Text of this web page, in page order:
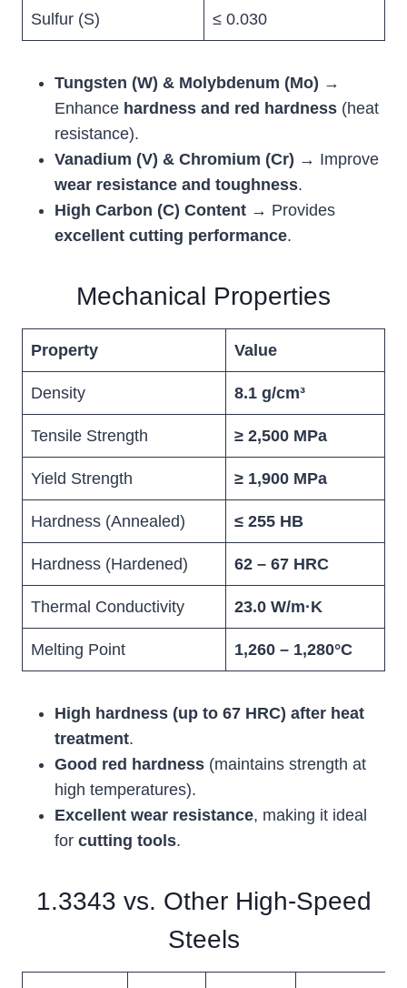
Sulfur (S) ≤ 0.030
Tungsten (W) & Molybdenum (Mo) →
Enhance hardness and red hardness (heat
resistance).
Vanadium (V) & Chromium (Cr) → Improve
wear resistance and toughness.
High Carbon (C) Content → Provides
excellent cutting performance.
Mechanical Properties
Property Value
Density 8.1 g/cm³
Tensile Strength ≥ 2,500 MPa
Yield Strength ≥ 1,900 MPa
Hardness (Annealed) ≤ 255 HB
Hardness (Hardened) 62 – 67 HRC
Thermal Conductivity 23.0 W/m·K
Melting Point 1,260 – 1,280°C
High hardness (up to 67 HRC) after heat
treatment.
Good red hardness (maintains strength at
high temperatures).
Excellent wear resistance, making it ideal
for cutting tools.
1.3343 vs. Other High-Speed
Steels